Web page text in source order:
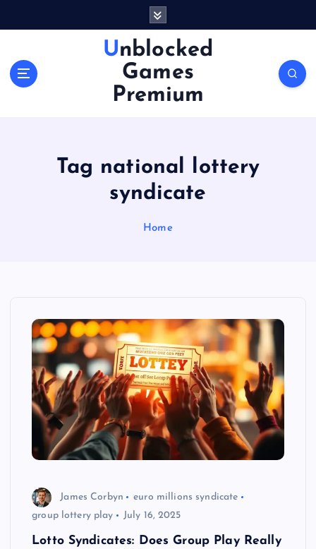
Unblocked
Games
Premium
Tag national lottery
syndicate
Home
James Corbyn
euro millions syndicate
group lottery play
July 16, 2025
Lotto Syndicates: Does Group Play Really